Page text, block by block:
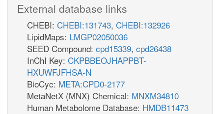
External database links
CHEBI: CHEBI:131743, CHEBI:132926
LipidMaps: LMGP02050036
SEED Compound: cpd15339, cpd26438
InChI Key: CKPBBEOJHAPPBT-
HXUWFJFHSA-N
BioCyc: META:CPD0-2177
MetaNetX (MNX) Chemical: MNXM34810
Human Metabolome Database: HMDB11473